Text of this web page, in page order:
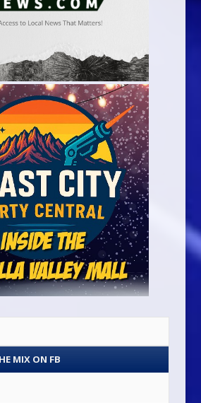
MIX ON FB